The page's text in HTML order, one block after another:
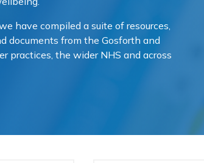
have compiled a suite of resources,
documents from the Gosforth and
practices, the wider NHS and across